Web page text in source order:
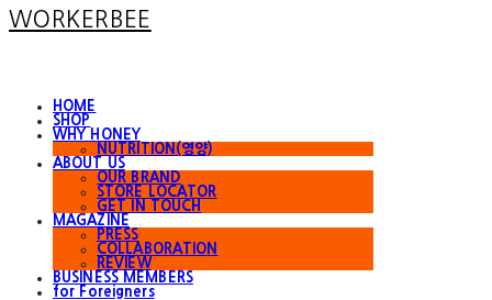
WORKERBEE
HOME
SHOP
WHY HONEY
NUTRITION(영양)
ABOUT US
OUR BRAND
STORE LOCATOR
GET IN TOUCH
MAGAZINE
PRESS
COLLABORATION
REVIEW
BUSINESS MEMBERS
for Foreigners